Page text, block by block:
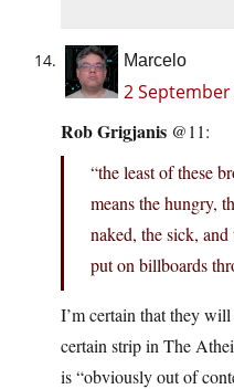
Marcelo
2
Rob Grigjanis @11:
“the least of these
means the hungry,
naked, the sick,
put on billboards
I’m certain that they
certain strip in The
is “obviously out of